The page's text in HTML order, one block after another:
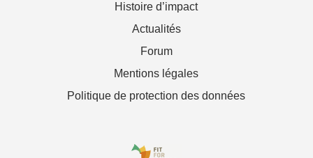
Histoire d’impact
Actualités
Forum
Mentions légales
Politique de protection des données